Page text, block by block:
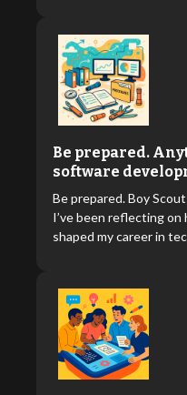
Be prepared.
software
Be prepared. Boy
I’ve been reflecting
shaped my career in